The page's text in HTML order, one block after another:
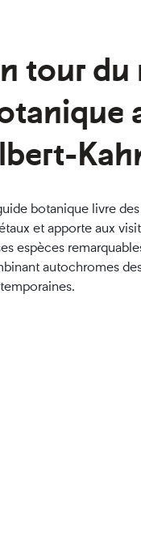
tour du
botanique livre
et apporte aux
espèces
autochromes